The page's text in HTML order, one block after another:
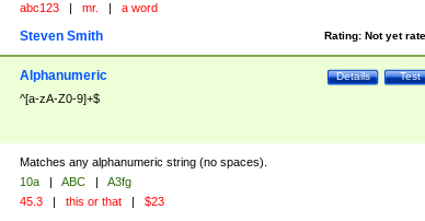
abc123 | mr. | a word
Rating: Not yet
Steven Smith
Test
Details
Alphanumeric
^[a-zA-Z0-9]+$
Matches any alphanumeric string (no spaces).
10a | ABC |
A3fg
45.3 | this or that | $23